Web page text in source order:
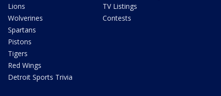
Lions
Wolverines
Spartans
Pistons
Tigers
Red Wings
Detroit Sports Trivia
TV Listings
Contests